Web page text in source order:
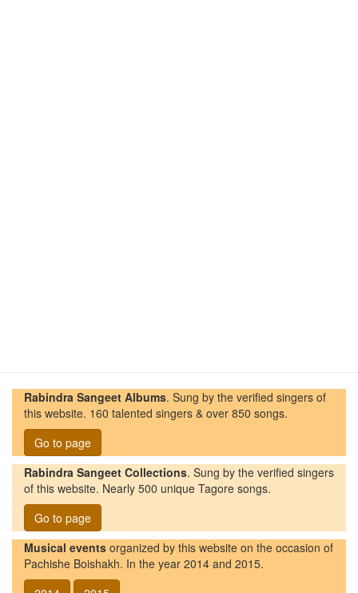
Rabindra Sangeet Albums. Sung by the verified singers of
this website. 160 talented singers & over 850 songs.
Go to page
Rabindra Sangeet Collections. Sung by the verified singers
of this website. Nearly 500 unique Tagore songs.
Go to page
Musical events organized by this website on the occasion of
Pachishe Boishakh. In the year 2014 and 2015.